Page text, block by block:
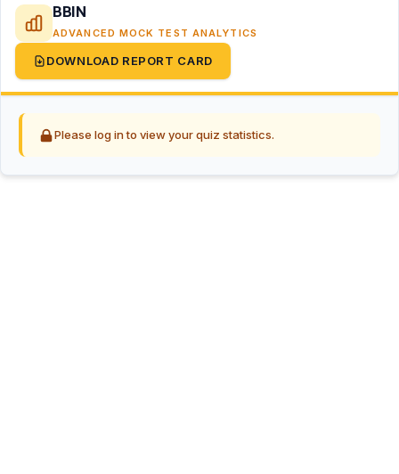
BBIN
ADVANCED MOCK TEST ANALYTICS
DOWNLOAD REPORT CARD
Please log in to view your quiz statistics.